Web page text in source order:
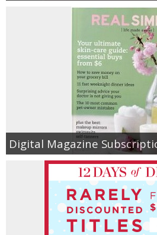
Digital Magazine